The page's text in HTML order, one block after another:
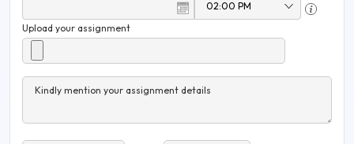
Upload your assignment
Kindly mention your assignment details